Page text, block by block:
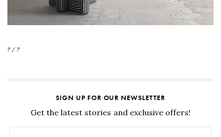
7 / 7
SIGN UP FOR OUR NEWSLETTER
Get the latest stories and exclusive offers!